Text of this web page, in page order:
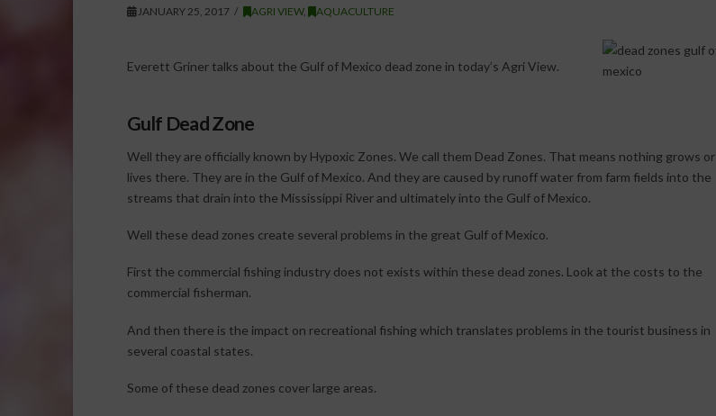
JANUARY 25, 2017 AGRI VIEW, AQUACULTURE
Everett Griner talks about the Gulf of Mexico dead zone in today’s Agri View.
Gulf Dead Zone
Well they are officially known by Hypoxic Zones. We call them Dead Zones. That means nothing grows or
lives there. They are in the Gulf of Mexico. And they are caused by runoff water from farm fields into the
streams that drain into the Mississippi River and ultimately into the Gulf of Mexico.
Well these dead zones create several problems in the great Gulf of Mexico.
First the commercial fishing industry does not exists within these dead zones. Look at the costs to the
commercial fisherman.
And then there is the impact on recreational fishing which translates problems in the tourist business in
several coastal states.
Some of these dead zones cover large areas.